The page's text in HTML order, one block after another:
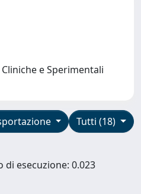
e Sperimentali
Tutti (18)
di esecuzione: 0.023